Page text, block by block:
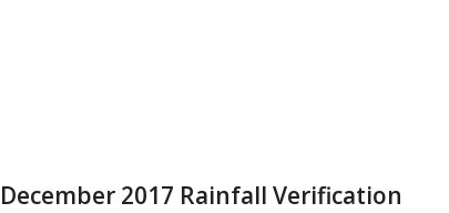
2017 Rainfall Verification